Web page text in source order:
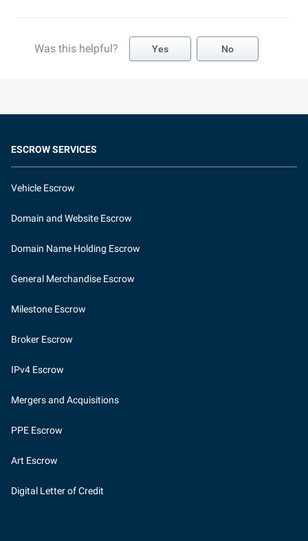
Was this helpful? Yes No
ESCROW SERVICES
Vehicle Escrow
Domain and Website Escrow
Domain Name Holding Escrow
General Merchandise Escrow
Milestone Escrow
Broker Escrow
IPv4 Escrow
Mergers and Acquisitions
PPE Escrow
Art Escrow
Digital Letter of Credit